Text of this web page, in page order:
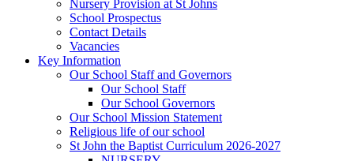
Nursery Provision at St Johns
School Prospectus
Contact Details
Vacancies
Key Information
Our School Staff and Governors
Our School Staff
Our School Governors
Our School Mission Statement
Religious life of our school
St John the Baptist Curriculum 2026-2027